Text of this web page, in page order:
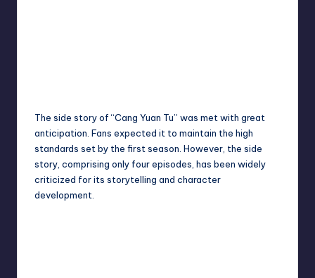
The side story of “Cang Yuan Tu” was met with great
anticipation. Fans expected it to maintain the high
standards set by the first season. However, the side
story, comprising only four episodes, has been widely
criticized for its storytelling and character
development.